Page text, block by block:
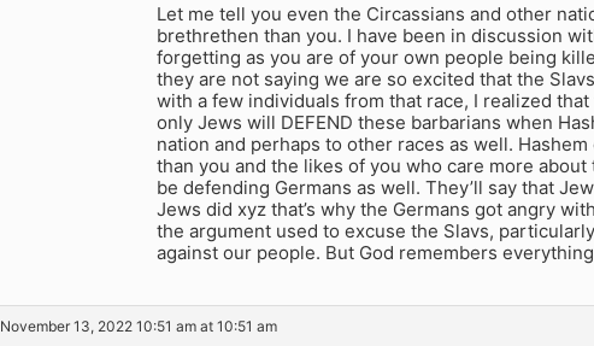
Let me tell you even the Circassians and other
brethrethen than you. I have been in discussion
forgetting as you are of your own people being
they are not saying we are so excited that the
with a few individuals from that race, I realized
only Jews will DEFEND these barbarians when
nation and perhaps to other races as well.
than you and the likes of you who care more
be defending Germans as well. They’ll say that
Jews did xyz that’s why the Germans got angry
the argument used to excuse the Slavs,
against our people. But God remembers
November 13, 2022 10:51 am at 10:51 am